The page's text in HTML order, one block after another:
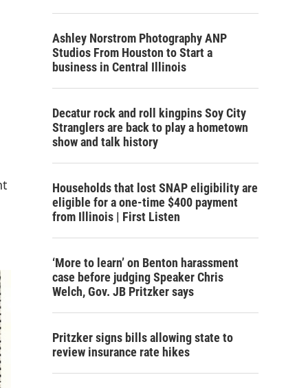
Ashley Norstrom Photography ANP
Studios From Houston to Start a
business in Central Illinois
Decatur rock and roll kingpins Soy City
Stranglers are back to play a hometown
show and talk history
Households that lost SNAP eligibility are
eligible for a one-time $400 payment
from Illinois | First Listen
‘More to learn’ on Benton harassment
case before judging Speaker Chris
Welch, Gov. JB Pritzker says
Pritzker signs bills allowing state to
review insurance rate hikes